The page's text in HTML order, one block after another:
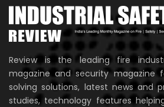
Review is the leading fire
magazine and security magazine
solving solutions, latest news and
studies, technology features